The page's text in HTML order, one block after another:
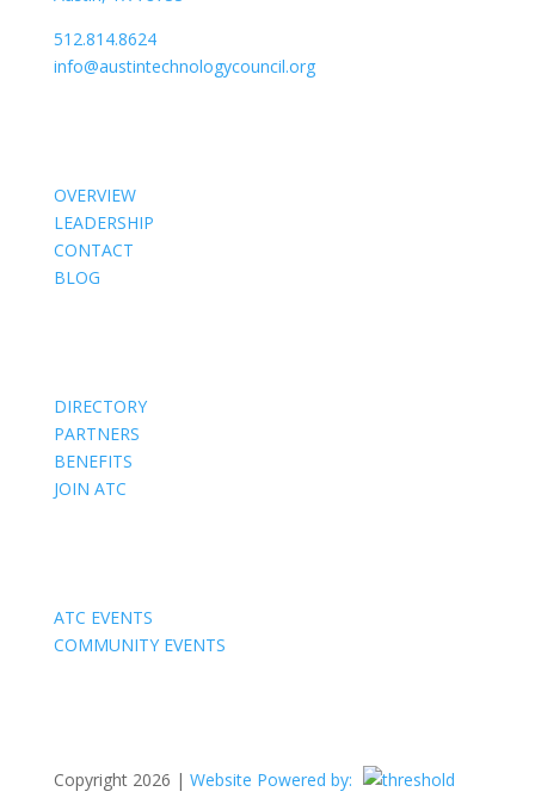
512.814.8624
info@austintechnologycouncil.org
OVERVIEW
LEADERSHIP
CONTACT
BLOG
DIRECTORY
PARTNERS
BENEFITS
JOIN ATC
ATC EVENTS
COMMUNITY EVENTS
Copyright 2026 | Website Powered by: